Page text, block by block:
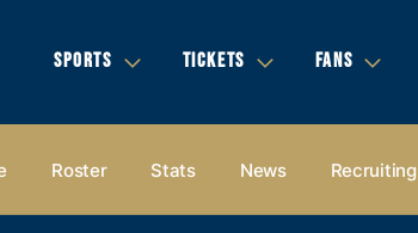
SPORTS TICKETS FANS
Roster Stats News Recruiting